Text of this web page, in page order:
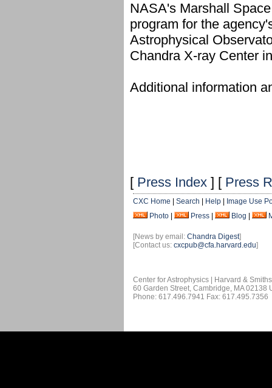
NASA's Marshall
program for the
Astrophysical
Chandra X-ray Center
Additional information
[ Press Index ] [ Press
CXC Home Search Help
Image Use
Photo
Press Blog
[News by email: Chandra Digest]
[Contact us: cxcpub@cfa.harvard.edu]
Center for Astrophysics | Harvard &
60 Garden Street, Cambridge, MA 02138
Phone: 617.496.7941 Fax: 617.495.7356